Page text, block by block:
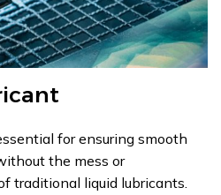
for ensuring smooth
the mess or
traditional liquid lubricants.